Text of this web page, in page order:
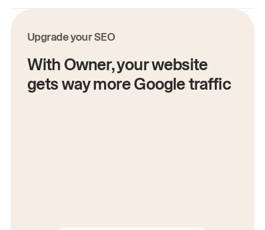
Upgrade your SEO
With Owner, your website
gets way more Google traffic